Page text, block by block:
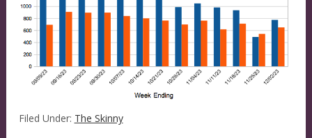
Filed Under: The Skinny